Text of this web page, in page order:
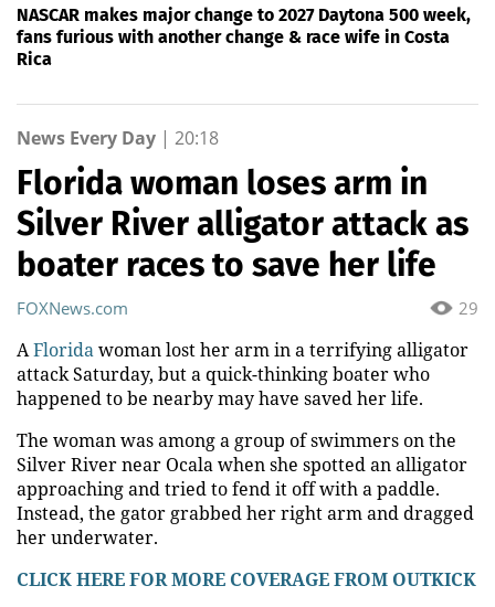
NASCAR makes major change to 2027 Daytona 500 week,
fans furious with another change & race wife in Costa
Rica
News Every Day | 20:18
Florida woman loses arm in
Silver River alligator attack as
boater races to save her life
29
FOXNews.com
AFloridawoman lost her arm in a terrifying alligator
attack Saturday, but a quick-thinking boater who
happened to be nearby may have saved her life.
The woman was among a group of swimmers on the
Silver River near Ocala when she spotted an alligator
approaching and tried to fend it off with a paddle.
Instead, the gator grabbed her right arm and dragged
her underwater.
CLICK HERE FOR MORE COVERAGE FROM OUTKICK